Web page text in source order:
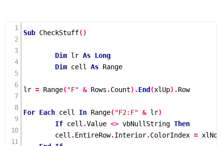
Sub CheckStuff()
Dim lr As Long
Dim cell As Range
lr = Range("F" & Rows .Count).End (xlUp).Row
For Each cell In Range("F2:F" & lr)
If cell .Value <> vbNullString Then
        cell
.EntireRow.Interior.ColorIndex =